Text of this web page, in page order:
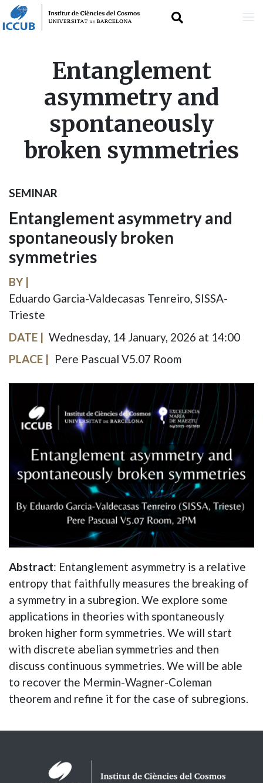
to
main
content
Entanglement
asymmetry and
spontaneously
broken symmetries
SEMINAR
Entanglement asymmetry and
spontaneously broken
symmetries
BY
Eduardo Garcia-Valdecasas Tenreiro, SISSA-
Trieste
DATE
Wednesday, 14 January, 2026 at 14:00
PLACE
Pere Pascual V5.07 Room
IMAGE
Abstract: Entanglement asymmetry is a relative
entropy that faithfully measures the breaking of
a symmetry in a subregion. We explore some
applications in theories with spontaneously
broken higher form symmetries. We will start
with discrete abelian symmetries and then
discuss continuous symmetries. We will be able
to recover the Mermin-Wagner-Coleman
theorem and refine it for the case of subregions.
Logos footer